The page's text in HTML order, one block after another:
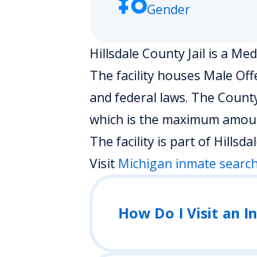
Gender
Hillsdale County Jail is a
The facility houses Male
and federal laws. The
which is the maximum
The facility is part of
Visit Michigan inmate search
How Do I Visit an